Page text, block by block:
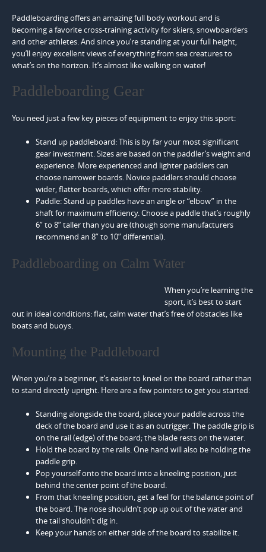
Paddleboarding offers an amazing full body workout and is
becoming a favorite cross-training activity for skiers, snowboarders
and other athletes. And since you’re standing at your full height,
you’ll enjoy excellent views of everything from sea creatures to
what’s on the horizon. It’s almost like walking on water!
Paddleboarding Gear
You need just a few key pieces of equipment to enjoy this sport:
Stand up paddleboard: This is by far your most significant
gear investment. Sizes are based on the paddler’s weight and
experience. More experienced and lighter paddlers can
choose narrower boards. Novice paddlers should choose
wider, flatter boards, which offer more stability.
Paddle: Stand up paddles have an angle or “elbow” in the
shaft for maximum efficiency. Choose a paddle that’s roughly
6” to 8” taller than you are (though some manufacturers
recommend an 8” to 10” differential).
Paddleboarding on Calm Water
When you’re learning the
sport, it’s best to start
out in ideal conditions: flat, calm water that’s free of obstacles like
boats and buoys.
Mounting the Paddleboard
When you’re a beginner, it’s easier to kneel on the board rather than
to stand directly upright. Here are a few pointers to get you started:
Standing alongside the board, place your paddle across the
deck of the board and use it as an outrigger. The paddle grip is
on the rail (edge) of the board; the blade rests on the water.
Hold the board by the rails. One hand will also be holding the
paddle grip.
Pop yourself onto the board into a kneeling position, just
behind the center point of the board.
From that kneeling position, get a feel for the balance point of
the board. The nose shouldn’t pop up out of the water and
the tail shouldn’t dig in.
Keep your hands on either side of the board to stabilize it.